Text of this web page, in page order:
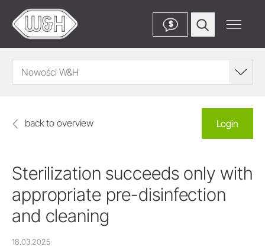
$
Nowości W&H
back to overview Login
Sterilization succeeds only with
appropriate pre-disinfection
and cleaning
18.03.2025